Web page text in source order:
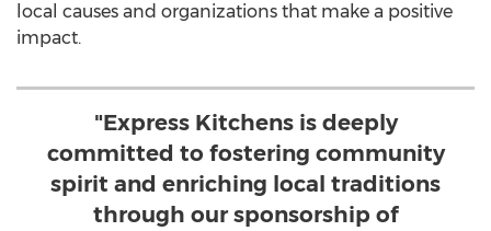
local causes and organizations that make a positive
impact.
"Express Kitchens is deeply
committed to fostering community
spirit and enriching local traditions
through our sponsorship of